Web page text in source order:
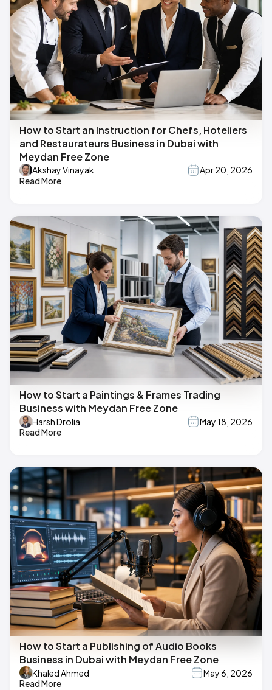
How to Start an Instruction for Chefs, Hoteliers
and Restaurateurs Business in Dubai with
Meydan Free Zone
Akshay Vinayak
Apr 20, 2026
Read More
How to Start a Paintings & Frames Trading
Business with Meydan Free Zone
Harsh Drolia
May 18, 2026
Read More
How to Start a Publishing of Audio Books
Business in Dubai with Meydan Free Zone
Khaled Ahmed
May 6, 2026
Read More